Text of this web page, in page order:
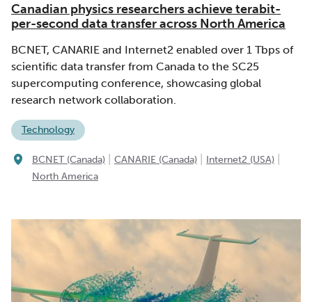
Canadian physics researchers achieve terabit-
per-second data transfer across North America
BCNET, CANARIE and Internet2 enabled over 1 Tbps of
scientific data transfer from Canada to the SC25
supercomputing conference, showcasing global
research network collaboration.
Technology
BCNET (Canada) CANARIE (Canada) Internet2 (USA)
North America